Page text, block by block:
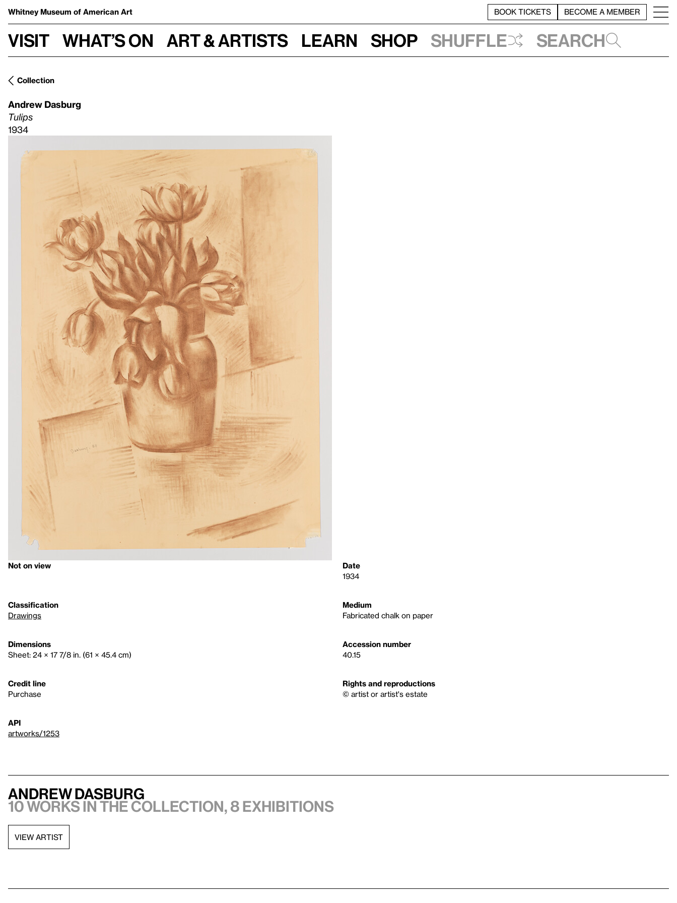
Whitney Museum of American Art BOOK TICKETS BECOME A MEMBER
Visit What’s on Art & Artists Learn Shop Shuffle Search
Collection
Andrew Dasburg
Tulips
1934
Not on view
Date
1934
Classification
Drawings
Medium
Fabricated chalk on paper
Dimensions
Sheet: 24 × 17 7/8 in. (61 × 45.4 cm)
Accession number
40.15
Credit line
Purchase
Rights and reproductions
© artist or artist's estate
API
artworks/1253
Andrew Dasburg
10 works in the collection, 8 exhibitions
VIEW ARTIST